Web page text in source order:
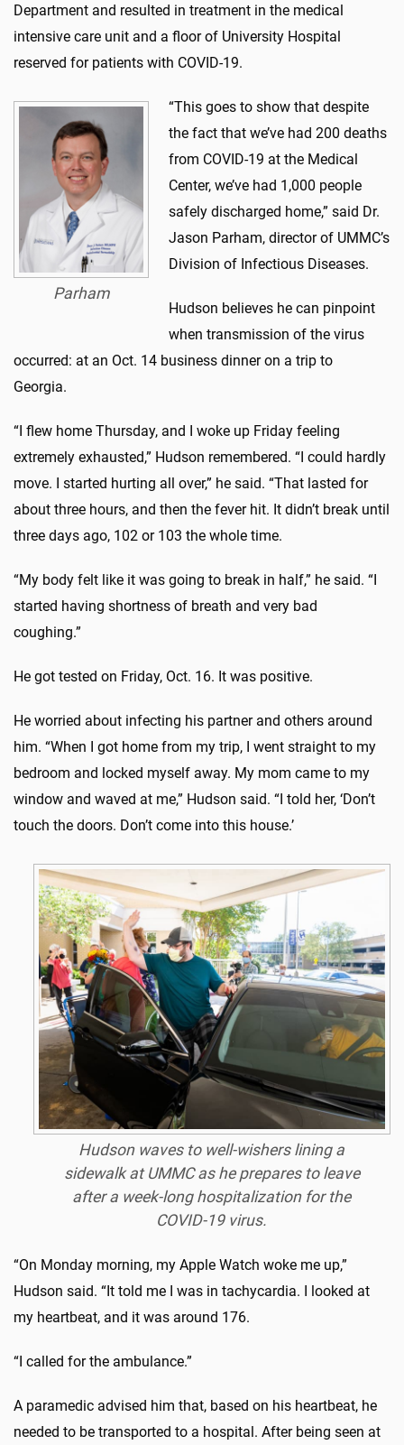
Department and resulted in treatment in the medical
intensive care unit and a floor of University Hospital
reserved for patients with COVID-19.
Parham
“This goes to show that despite
the fact that we’ve had 200 deaths
from COVID-19 at the Medical
Center, we’ve had 1,000 people
safely discharged home,” said Dr.
Jason Parham, director of UMMC’s
Division of Infectious Diseases.
Hudson believes he can pinpoint
when transmission of the virus
occurred: at an Oct. 14 business dinner on a trip to
Georgia.
“I flew home Thursday, and I woke up Friday feeling
extremely exhausted,” Hudson remembered. “I could hardly
move. I started hurting all over,” he said. “That lasted for
about three hours, and then the fever hit. It didn’t break until
three days ago, 102 or 103 the whole time.
“My body felt like it was going to break in half,” he said. “I
started having shortness of breath and very bad
coughing.”
He got tested on Friday, Oct. 16. It was positive.
He worried about infecting his partner and others around
him. “When I got home from my trip, I went straight to my
bedroom and locked myself away. My mom came to my
window and waved at me,” Hudson said. “I told her, ‘Don’t
touch the doors. Don’t come into this house.’
Hudson waves to well-wishers lining a
sidewalk at UMMC as he prepares to leave
after a week-long hospitalization for the
COVID-19 virus.
“On Monday morning, my Apple Watch woke me up,”
Hudson said. “It told me I was in tachycardia. I looked at
my heartbeat, and it was around 176.
“I called for the ambulance.”
A paramedic advised him that, based on his heartbeat, he
needed to be transported to a hospital. After being seen at